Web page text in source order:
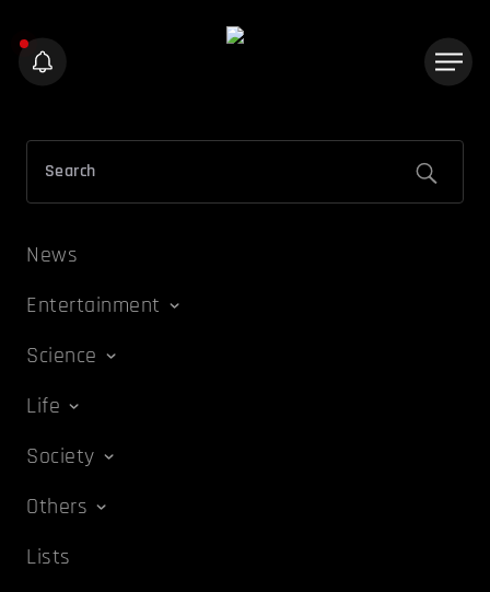
News
Entertainment
Science
Life
Society
Others
Lists